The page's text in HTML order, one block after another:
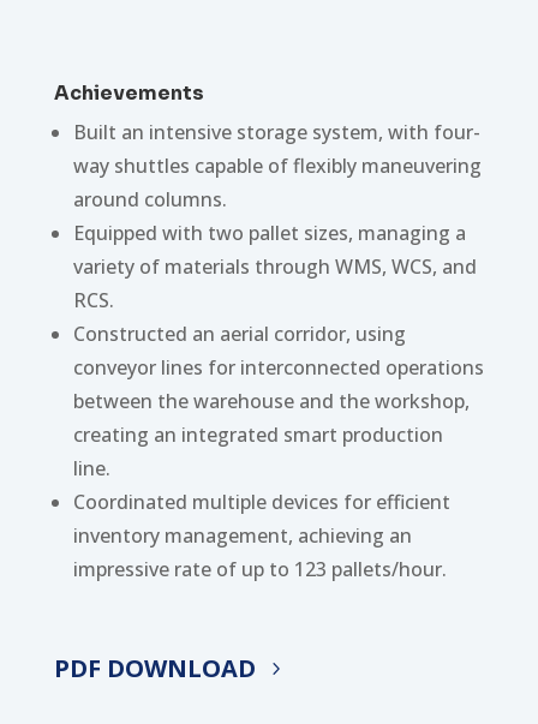
Achievements
Built an intensive storage system, with four-
way shuttles capable of flexibly maneuvering
around columns.
Equipped with two pallet sizes, managing a
variety of materials through WMS, WCS, and
RCS.
Constructed an aerial corridor, using
conveyor lines for interconnected operations
between the warehouse and the workshop,
creating an integrated smart production
line.
Coordinated multiple devices for efficient
inventory management, achieving an
impressive rate of up to 123 pallets/hour.
PDF DOWNLOAD